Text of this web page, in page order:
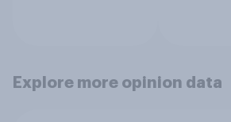
Explore more opinion data